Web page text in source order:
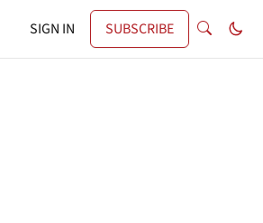
SIGN IN SUBSCRIBE